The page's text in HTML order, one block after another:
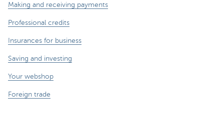
Making and receiving payments
Professional credits
Insurances for business
Saving and investing
Your webshop
Foreign trade